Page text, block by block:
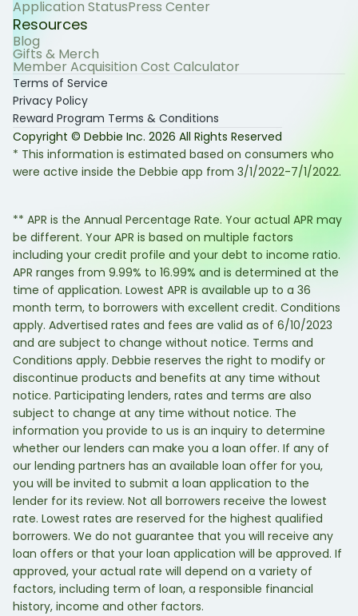
Application StatusPress Center
Resources
Blog
Gifts & Merch
Member Acquisition Cost Calculator
Terms of Service
Privacy Policy
Reward Program Terms & Conditions
Copyright © Debbie Inc. 2026 All Rights Reserved
* This information is estimated based on consumers who
were active inside the Debbie app from 3/1/2022-7/1/2022.
** APR is the Annual Percentage Rate. Your actual APR may
be different. Your APR is based on multiple factors
including your credit profile and your debt to income ratio.
APR ranges from 9.99% to 16.99% and is determined at the
time of application. Lowest APR is available up to a 36
month term, to borrowers with excellent credit. Conditions
apply. Advertised rates and fees are valid as of 6/10/2023
and are subject to change without notice. Terms and
Conditions apply. Debbie reserves the right to modify or
discontinue products and benefits at any time without
notice. Participating lenders, rates and terms are also
subject to change at any time without notice. The
information you provide to us is an inquiry to determine
whether our lenders can make you a loan offer. If any of
our lending partners has an available loan offer for you,
you will be invited to submit a loan application to the
lender for its review. Not all borrowers receive the lowest
rate. Lowest rates are reserved for the highest qualified
borrowers. We do not guarantee that you will receive any
loan offers or that your loan application will be approved. If
approved, your actual rate will depend on a variety of
factors, including term of loan, a responsible financial
history, income and other factors.